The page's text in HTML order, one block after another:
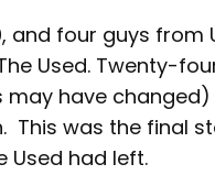
and four guys
Used. Twenty-
have
This was the final
Used had left.